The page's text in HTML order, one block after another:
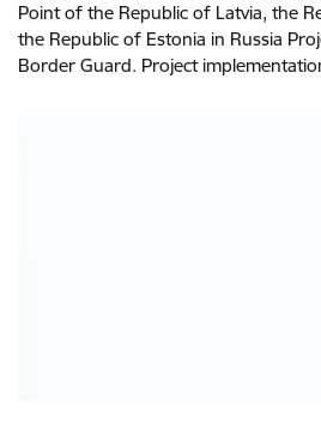
Point of the Republic of Latvia, the
the Republic of Estonia in Russia
Border Guard. Project